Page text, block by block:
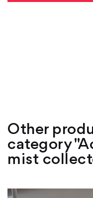
Other
category
mist